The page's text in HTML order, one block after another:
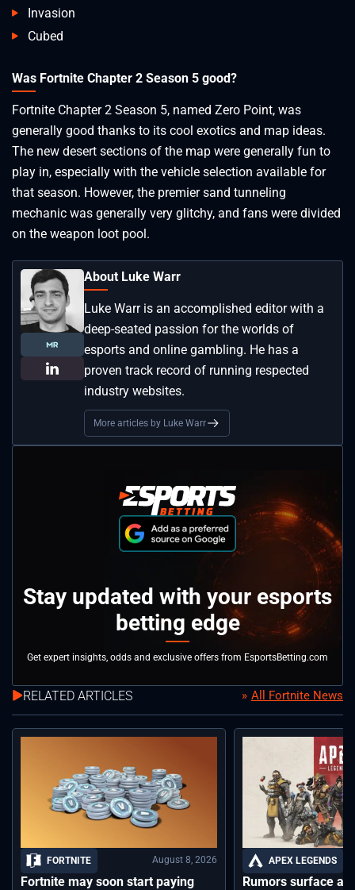
Invasion
Cubed
Was Fortnite Chapter 2 Season 5 good?
Fortnite Chapter 2 Season 5, named Zero Point, was
generally good thanks to its cool exotics and map ideas.
The new desert sections of the map were generally fun to
play in, especially with the vehicle selection available for
that season. However, the premier sand tunneling
mechanic was generally very glitchy, and fans were divided
on the weapon loot pool.
About Luke Warr
Luke Warr is an accomplished editor with a
deep-seated passion for the worlds of
esports and online gambling. He has a
proven track record of running respected
industry websites.
More articles by Luke Warr
Stay updated with your esports
betting edge
Get expert insights, odds and exclusive offers from EsportsBetting.com
RELATED ARTICLES All Fortnite News
FORTNITE August 8, 2026
Fortnite may soon start paying
APEX LEGENDS
Rumors surface